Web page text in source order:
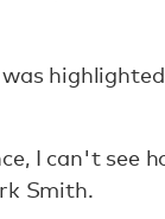
I can't see
Smith.